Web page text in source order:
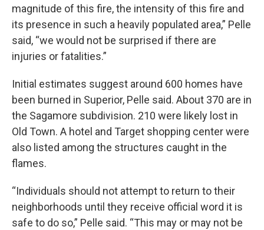
magnitude of this fire, the intensity of this fire and
its presence in such a heavily populated area,” Pelle
said, “we would not be surprised if there are
injuries or fatalities.”
Initial estimates suggest around 600 homes have
been burned in Superior, Pelle said. About 370 are in
the Sagamore subdivision. 210 were likely lost in
Old Town. A hotel and Target shopping center were
also listed among the structures caught in the
flames.
“Individuals should not attempt to return to their
neighborhoods until they receive official word it is
safe to do so,” Pelle said. “This may or may not be